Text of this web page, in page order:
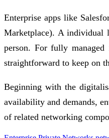
Enterprise apps like
Marketplace). A individual
person. For fully
straightforward to keep on
Beginning with the
availability and demands,
of related networking